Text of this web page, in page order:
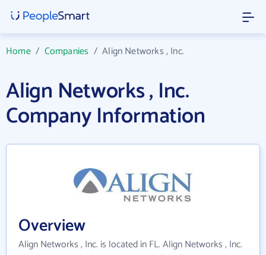
Home/ Companies /Align Networks , Inc.
Align Networks , Inc.
Company Information
Overview
Align Networks , Inc. is located in FL. Align Networks , Inc.